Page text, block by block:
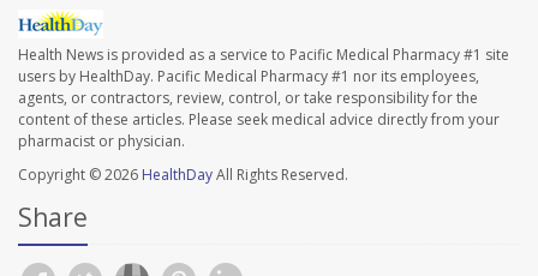
Health News is provided as a service to Pacific Medical Pharmacy #1 site
users by HealthDay. Pacific Medical Pharmacy #1 nor its employees,
agents, or contractors, review, control, or take responsibility for the
content of these articles. Please seek medical advice directly from your
pharmacist or physician.
Copyright © 2026 HealthDayAll Rights Reserved.
Share